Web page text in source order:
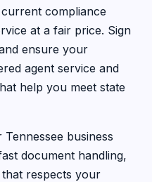
compliance
at a fair price. Sign
ensure your
agent service and
help you meet state
business
document handling,
respects your